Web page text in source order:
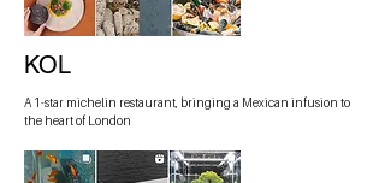
KOL
A 1-star michelin restaurant, bringing a Mexican infusion to
the heart of London